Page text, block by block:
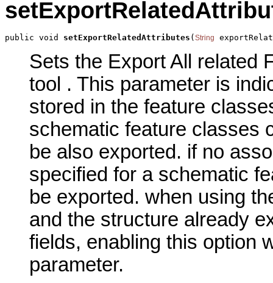
public void setExportRelatedAttributes ( String
Sets the Export All related
tool . This parameter is
stored in the feature
schematic feature classes
be also exported. if no
specified for a schematic
be exported. when using
and the structure already
fields, enabling this option
parameter.